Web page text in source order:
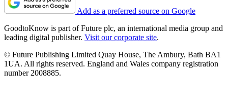
Add as a preferred source on Google
GoodtoKnow is part of Future plc, an international media group and
leading digital publisher. Visit our corporate site.
© Future Publishing Limited Quay House, The Ambury, Bath BA1
1UA. All rights reserved. England and Wales company registration
number 2008885.